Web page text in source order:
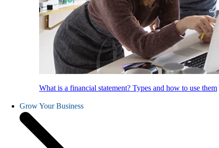
What is a financial statement? Types and how to use them
Grow Your Business